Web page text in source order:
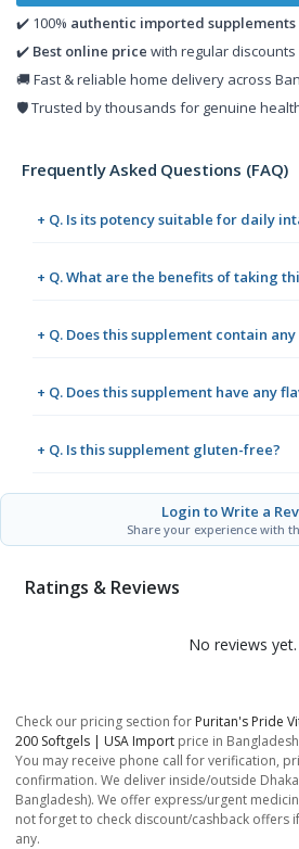
✔️ 100% authentic imported supplements
✔️ Best online price with regular discounts
🚚 Fast & reliable home delivery across
🛡️ Trusted by thousands for genuine
Frequently Asked Questions (FAQ)
+ Q. Is its potency suitable for daily
+ Q. What are the benefits of taking
+ Q. Does this supplement contain
+ Q. Does this supplement have any
+ Q. Is this supplement gluten-free?
Login to Write a
Share your experience with
Ratings & Reviews
No reviews yet.
Check our pricing section for Puritan's Pride
200 Softgels | USA Import price in
You may receive phone call for verification,
confirmation. We deliver inside/outside
Bangladesh). We offer express/urgent
not forget to check discount/cashback offers
any.